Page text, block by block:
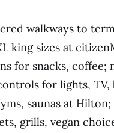
walkways to
king sizes at
for snacks, coffee;
for lights,
saunas at
grills, vegan